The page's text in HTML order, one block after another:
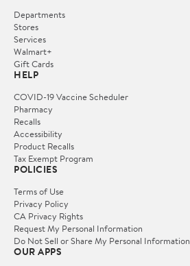
Departments
Stores
Services
Walmart+
Gift Cards
HELP
COVID-19 Vaccine Scheduler
Pharmacy
Recalls
Accessibility
Product Recalls
Tax Exempt Program
POLICIES
Terms of Use
Privacy Policy
CA Privacy Rights
Request My Personal Information
Do Not Sell or Share My Personal Information
OUR APPS